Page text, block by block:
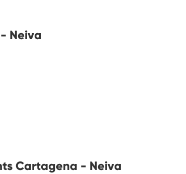
Neiva
Cartagena - Neiva